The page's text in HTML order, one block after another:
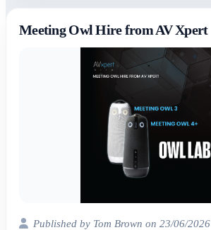
Meeting Owl Hire from AV Xpert
Published by Tom Brown on 23/06/2026